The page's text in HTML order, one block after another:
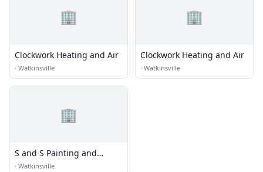
🏢
Clockwork Heating and Air
· Watkinsville
🏢
Clockwork Heating and Air
· Watkinsville
🏢
S and S Painting and
Restoration
· Watkinsville